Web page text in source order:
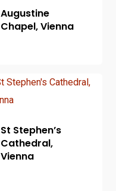
Augustine
Chapel, Vienna
St Stephen’s
Cathedral,
Vienna